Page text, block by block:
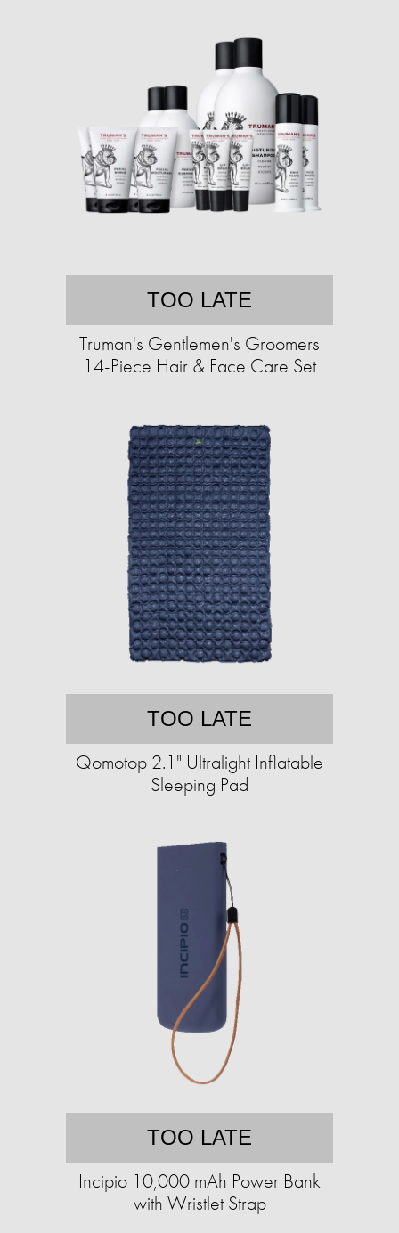
TOO LATE
Truman's Gentlemen's Groomers
14-Piece Hair & Face Care Set
TOO LATE
Qomotop 2.1" Ultralight Inflatable
Sleeping Pad
TOO LATE
Incipio 10,000 mAh Power Bank
with Wristlet Strap